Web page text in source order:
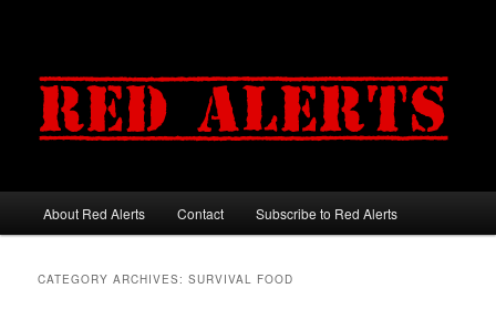
Main menu
Skip to primary content
Skip to secondary content
About Red Alerts Contact Subscribe to Red Alerts
CATEGORY ARCHIVES:SURVIVAL FOOD